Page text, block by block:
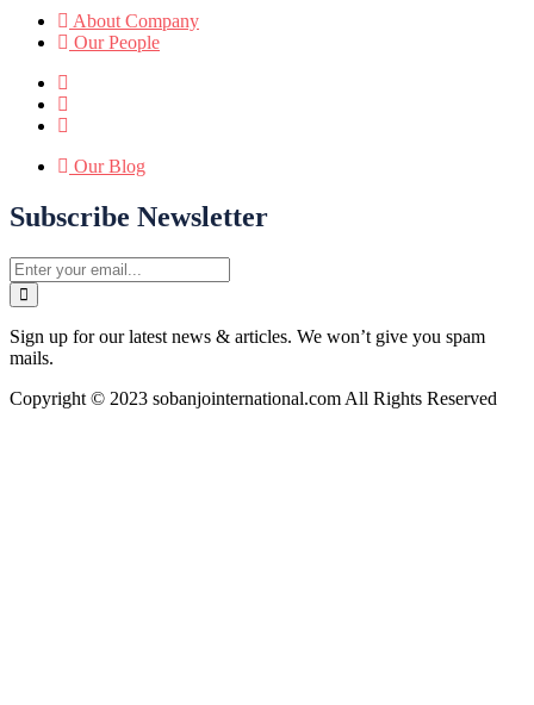
About Company
Our People
Our Blog
Subscribe Newsletter
Sign up for our latest news & articles. We won’t give you spam
mails.
Copyright © 2023 sobanjointernational.com All Rights Reserved